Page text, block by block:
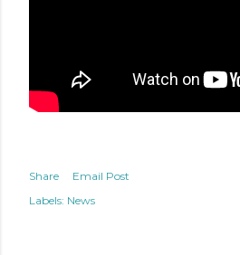
Share
Email Post
Labels: News